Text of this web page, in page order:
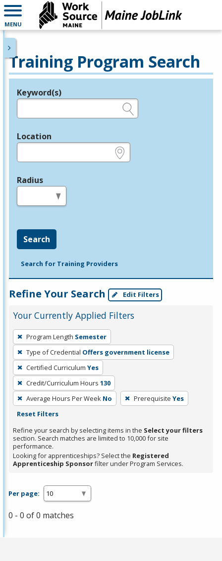
MENU
Training Program Search
Legend
Keyword(s)
Location
Radius
Search
Search for Training Providers
Refine Your Search Edit Filters
Your Currently Applied Filters
To
remove
a
filter,
press
Enter
or
Spacebar.
Program Length Semester
Type of Credential Offers government license
Certified Curriculum Yes
Credit/Curriculum Hours 130
Average Hours Per Week No Prerequisite Yes
Reset Filters
Refine your search by selecting items in the Select your filters
section. Search matches are limited to 10,000 for site
performance.
Looking for apprenticeships? Select the Registered
Apprenticeship Sponsorfilter under Program Services.
Per page:
0 - 0 of 0 matches